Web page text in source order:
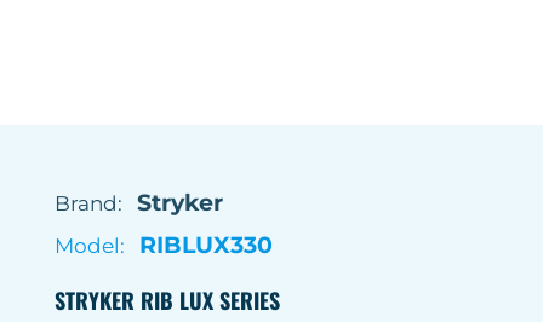
Brand: Stryker
Model: RIBLUX330
STRYKER RIB LUX SERIES